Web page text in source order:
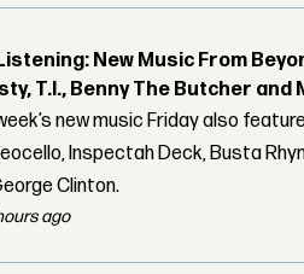
New Music From
T.I., Benny The Butcher and
new music Friday also
Inspectah Deck, Busta
Clinton.
ago